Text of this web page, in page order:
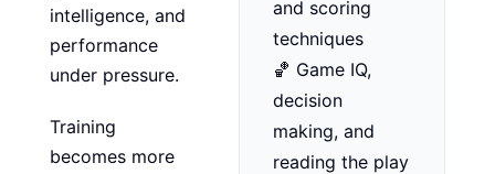
intelligence, and
performance
under pressure.
Training
becomes more
and scoring
techniques
🏀 Game IQ,
decision
making, and
reading the play